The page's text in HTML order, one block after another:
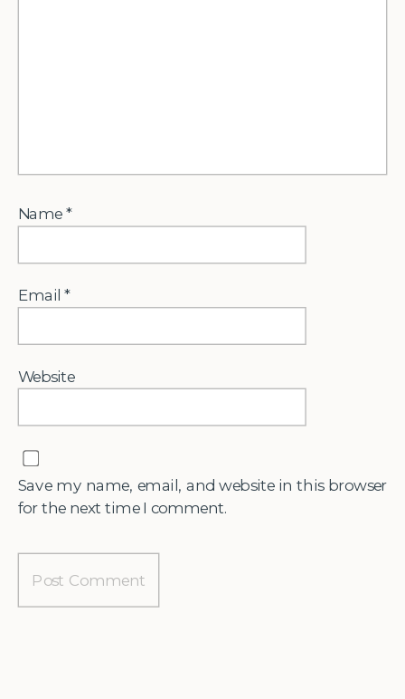
Name*
Email*
Website
Save my name, email, and website in this browser
for the next time I comment.